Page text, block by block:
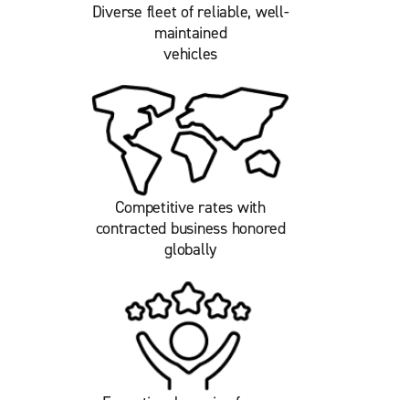
Diverse fleet of reliable, well-
maintained
vehicles
Competitive rates with
contracted business honored
globally